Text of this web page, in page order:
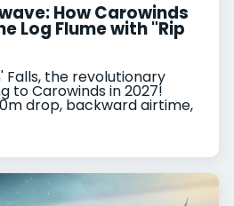
How Carowinds
Log Flume with "Rip
Falls, the revolutionary
to Carowinds in 2027!
drop, backward airtime,